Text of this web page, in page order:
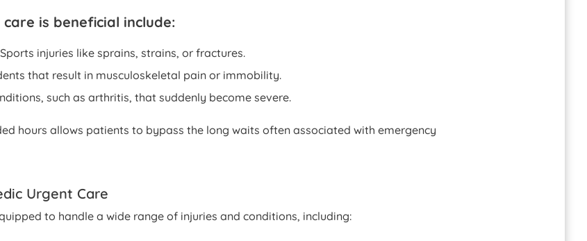
is beneficial include:
Sports injuries like sprains, strains, or fractures.
that result in musculoskeletal pain or immobility.
such as arthritis, that suddenly become severe.
hours allows patients to bypass the long waits often associated with emergency
Urgent Care
to handle a wide range of injuries and conditions, including: